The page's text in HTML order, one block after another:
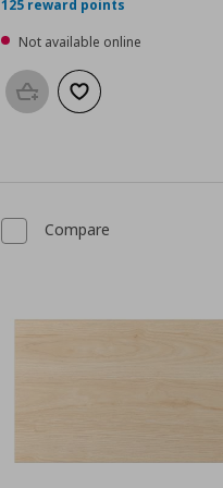
125 reward points
Not available online
Add to basketAdd to wishlist
Compare